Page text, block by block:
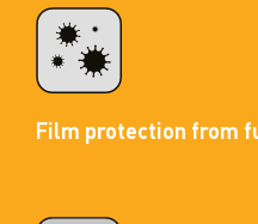
Film protection from